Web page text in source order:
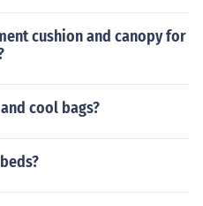
cushion and canopy for
cool bags?